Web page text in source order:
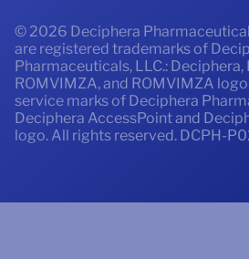
© 2026 Deciphera
are registered trademarks of
Pharmaceuticals, LLC.:
ROMVIMZA, and ROMVIMZA
service marks of Deciphera
Deciphera AccessPoint and
logo. All rights reserved. DCPH-